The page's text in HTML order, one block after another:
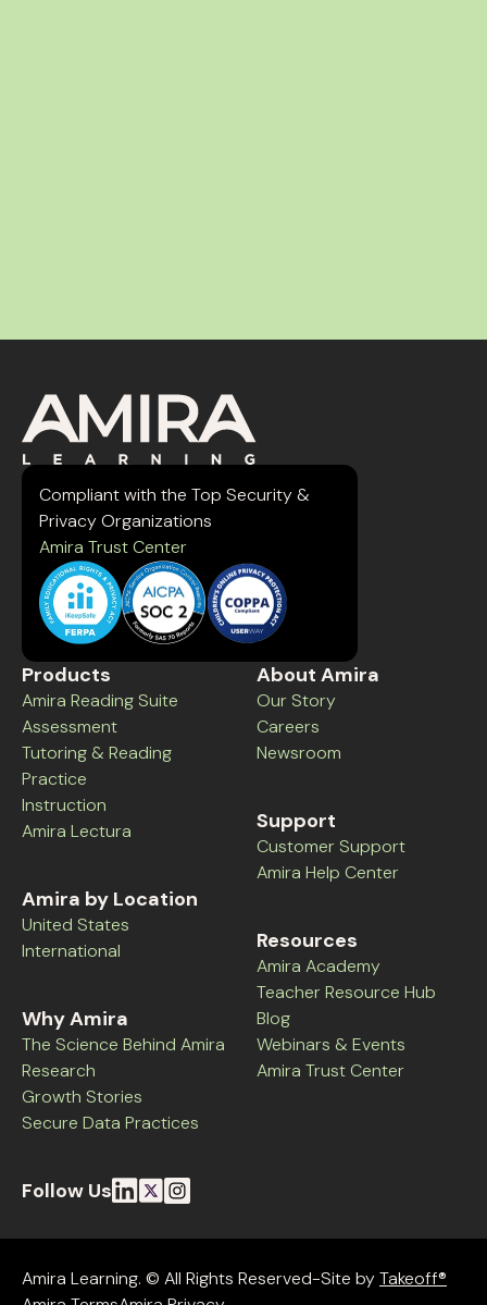
Compliant with the Top Security &
Privacy Organizations
Amira Trust Center
Products
Amira Reading Suite
Assessment
Tutoring & Reading
Practice
Instruction
Amira Lectura
Amira by Location
United States
International
Why Amira
The Science Behind Amira
Research
Growth Stories
Secure Data Practices
About Amira
Our Story
Careers
Newsroom
Support
Customer Support
Amira Help Center
Resources
Amira Academy
Teacher Resource Hub
Blog
Webinars & Events
Amira Trust Center
Follow Us
Amira Learning. © All Rights Reserved-Site byTakeoff®